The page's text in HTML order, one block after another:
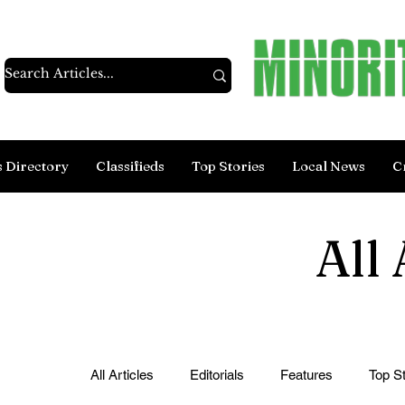
Directory Classifieds Top Stories Local News
All
All Articles Editorials Features Top